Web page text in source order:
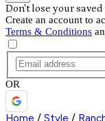
Don't lose your saved
Create an account to
Terms & Conditions
OR
Home / Style /